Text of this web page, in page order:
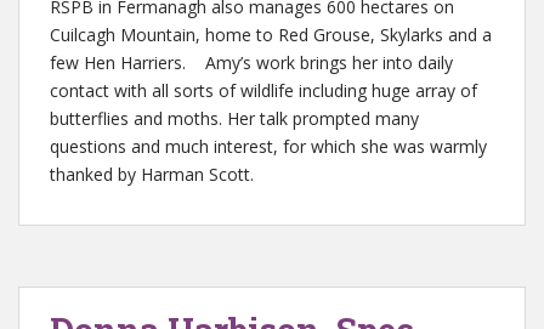
RSPB in Fermanagh also manages 600 hectares on
Cuilcagh Mountain, home to Red Grouse, Skylarks and a
few Hen Harriers. Amy’s work brings her into daily
contact with all sorts of wildlife including huge array of
butterflies and moths. Her talk prompted many
questions and much interest, for which she was warmly
thanked by Harman Scott.